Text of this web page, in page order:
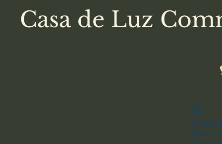
Casa de Luz
Widget
Check